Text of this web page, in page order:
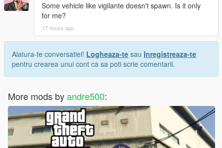
Some vehicle like vigilante doesn't spawn. Is it only
for me?
17 hours ago
Alatura-te conversatiei! Logheaza-te sau Inregistreaza-te
pentru crearea unui cont ca sa poti scrie comentarii.
More mods byandre500: